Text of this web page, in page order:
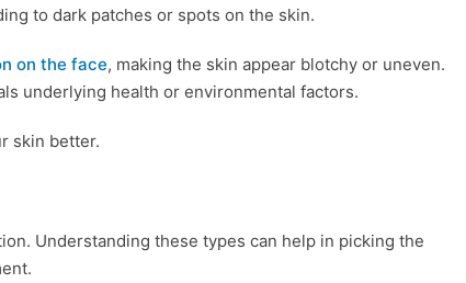
to dark patches or spots on the skin.
on the face, making the skin appear blotchy or uneven.
underlying health or environmental factors.
skin better.
Understanding these types can help in picking the